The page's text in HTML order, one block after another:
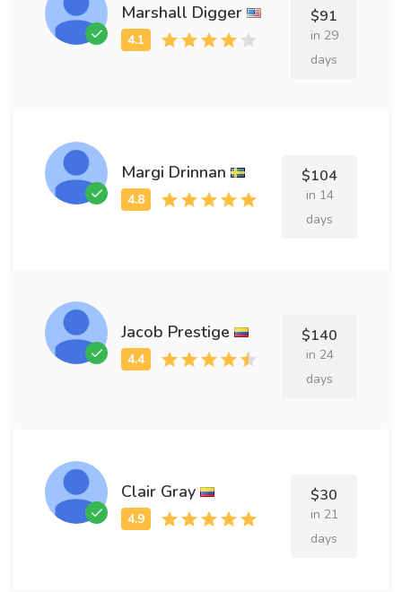
Marshall Digger $91
in 29
days
Margi Drinnan $104
in 14
days
Jacob Prestige $140
in 24
days
Clair Gray $30
in 21
days